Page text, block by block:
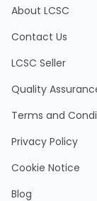
About LCSC
Contact Us
LCSC Seller
Quality
Terms and
Privacy Policy
Cookie Notice
Blog